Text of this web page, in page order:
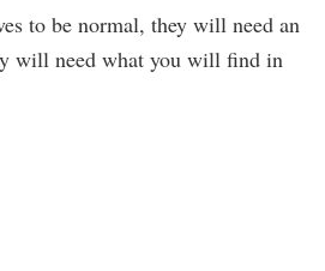
to be normal, they will need an
will need what you will find in